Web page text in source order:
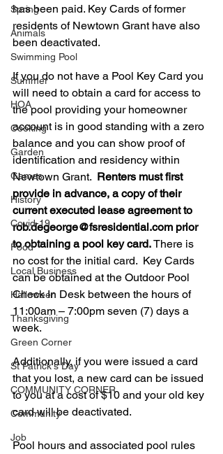
Spring
Animals
Swimming Pool
Summer
HOA
Cooking
Garden
Games
History
Covid-19
Food
Local Business
Halloween
Thanksgiving
Green Corner
St Patrick's Day
COMMUNITY CORNER
Community
Job
has been paid. Key Cards of former
residents of Newtown Grant have also
been deactivated.
If you do not have a Pool Key Card you
will need to obtain a card for access to
the pool providing your homeowner
account is in good standing with a zero
balance and you can show proof of
identification and residency within
Newtown Grant. Renters must first
provide in advance, a copy of their
current executed lease agreement to
rob.degeorge@fsresidential.com prior
to obtaining a pool key card. There is
no cost for the initial card.  Key Cards
can be obtained at the Outdoor Pool
Check In Desk between the hours of
11:00am – 7:00pm seven (7) days a
week.
Additionally, if you were issued a card
that you lost, a new card can be issued
to you at a cost of $10 and your old key
card will be deactivated.
Pool hours and associated pool rules